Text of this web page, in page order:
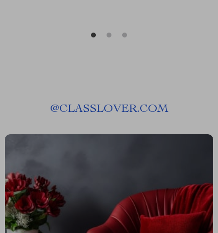
@CLASSLOVER.COM